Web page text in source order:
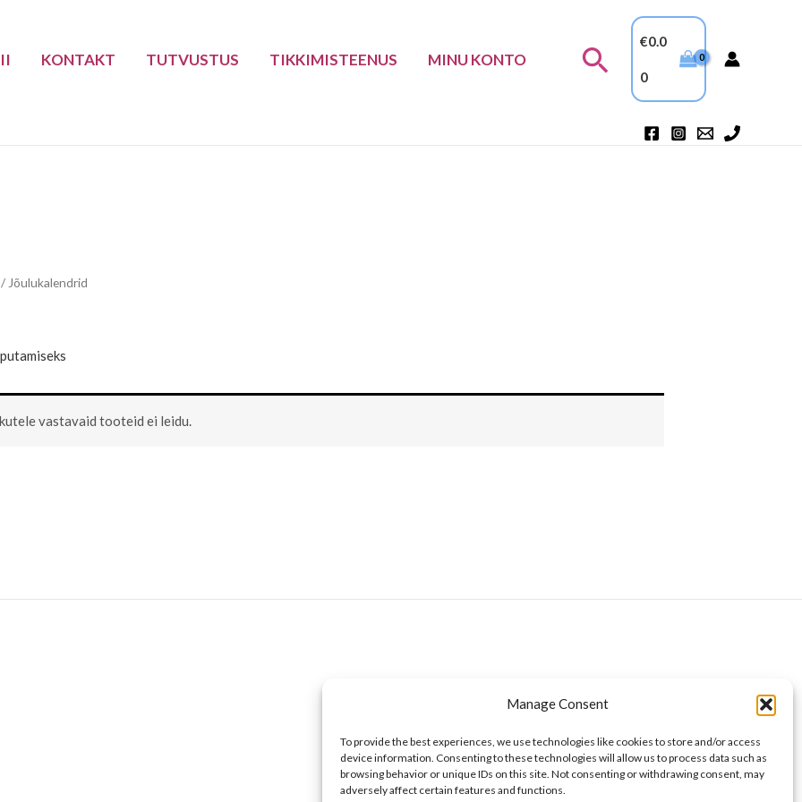
Manage Consent
To provide the best experiences, we use technologies like cookies to store and/or access
device information. Consenting to these technologies will allow us to process data such as
browsing behavior or unique IDs on this site. Not consenting or withdrawing consent, may
adversely affect certain features and functions.
KONTAKT TUTVUSTUS TIKKIMISTEENUS MINU KONTO Search
€0.0
0
/ Jõulukalendrid
vastavaid tooteid ei leidu.